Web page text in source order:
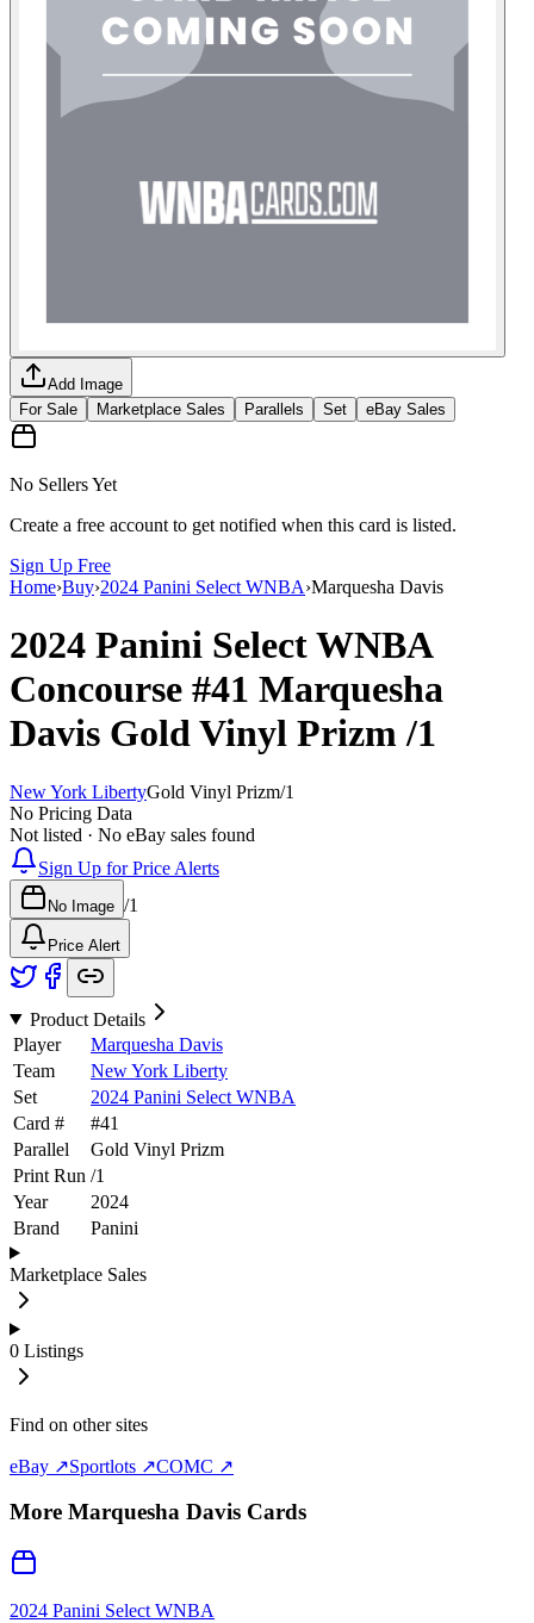
Add Image
For Sale
Marketplace Sales Parallels Set eBay Sales
No Sellers Yet
Create a free account to get notified when this card is listed.
Sign Up Free
Home›Buy›2024 Panini Select WNBA›Marquesha Davis
2024 Panini Select WNBA
Concourse #41 Marquesha
Davis Gold Vinyl Prizm/1
New York LibertyGold Vinyl Prizm/1
No Pricing Data
Not listed · No eBay sales found
Sign Up for Price Alerts
No Image /1
Price Alert
Product Details
Player
Marquesha Davis
Team
New York Liberty
Set
2024 Panini Select WNBA
Card #
#41
Parallel
Gold Vinyl Prizm
Print Run /1
Year
2024
Brand
Panini
Marketplace Sales
0 Listings
Find on other sites
eBay ↗Sportlots ↗COMC ↗
More Marquesha Davis Cards
2024 Panini Select WNBA